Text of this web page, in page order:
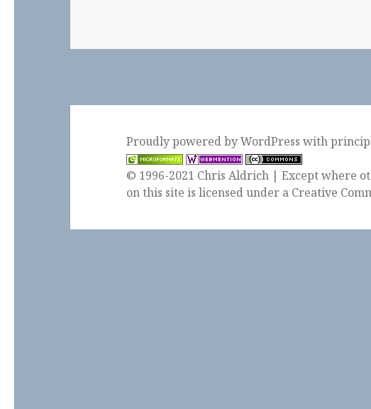
Proudly powered by WordPresswith
© 1996-2021 Chris Aldrich | Except where
on this site is licensed under a Creative